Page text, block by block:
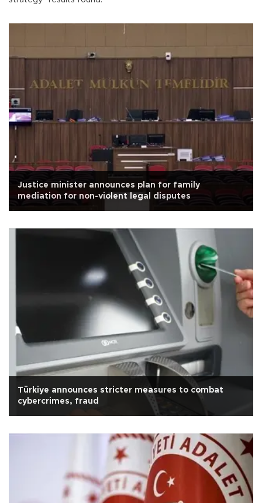
Justice minister announces plan for family
mediation for non-violent legal disputes
Türkiye announces stricter measures to combat
cybercrimes, fraud